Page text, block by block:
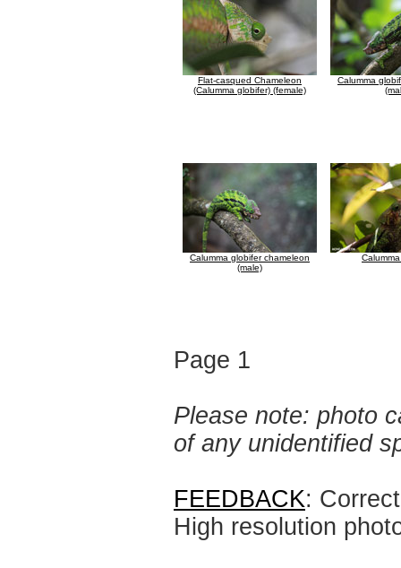
Flat-casqued Chameleon
(Calumma globifer) (female)
Calumma
Calumma globifer chameleon
(male)
Page 1
Please note: photo
of any unidentified
FEEDBACK:
High resolution